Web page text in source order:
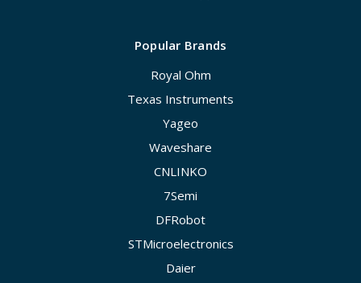
Popular Brands
Royal Ohm
Texas Instruments
Yageo
Waveshare
CNLINKO
7Semi
DFRobot
STMicroelectronics
Daier